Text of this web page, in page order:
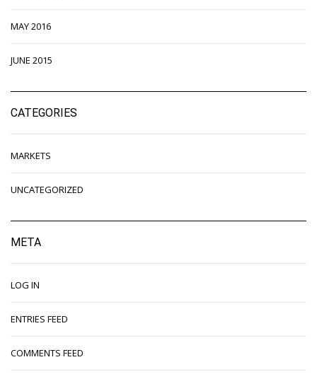
MAY 2016
JUNE 2015
CATEGORIES
MARKETS
UNCATEGORIZED
META
LOG IN
ENTRIES FEED
COMMENTS FEED